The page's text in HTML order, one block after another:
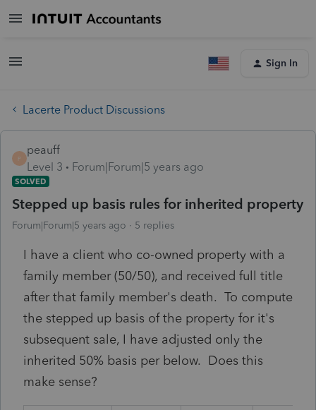
Sign In
Lacerte Product Discussions
P
peauff
Level 3
Forum|Forum|5 years ago
SOLVED
Stepped up basis rules for inherited property
Forum|Forum|5 years ago 5 replies
I have a client who co-owned property with a
family member (50/50), and received full title
after that family member's death. To compute
the stepped up basis of the property for it's
subsequent sale, I have adjusted only the
inherited 50% basis per below. Does this
make sense?